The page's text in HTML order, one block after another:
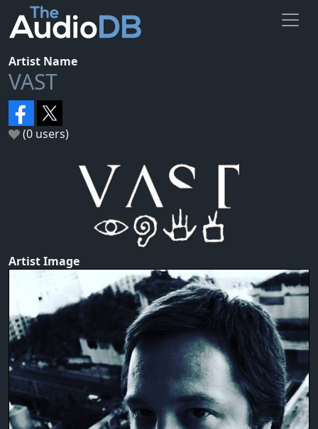
Artist Name
VAST
(0 users)
Artist Image